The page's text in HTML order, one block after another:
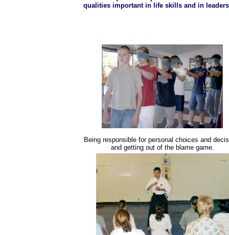
qualities important in life skills and in
Being responsible for personal choices and
and getting out of the blame game.